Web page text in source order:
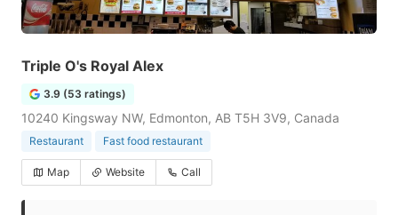
Triple O's Royal Alex
3.9 (53 ratings)
10240 Kingsway NW, Edmonton, AB T5H 3V9, Canada
Restaurant Fast food restaurant
Map Website Call